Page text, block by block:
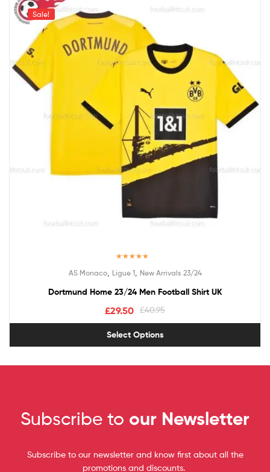
Sale!
out of 5
AS Monaco, Ligue 1, New Arrivals 23/24
Dortmund Home 23/24 Men Football Shirt UK
£40.95
£29.50
Select Options
Subscribe to our Newsletter
Subscribe to our newsletter and know first about all the
promotions and discounts.